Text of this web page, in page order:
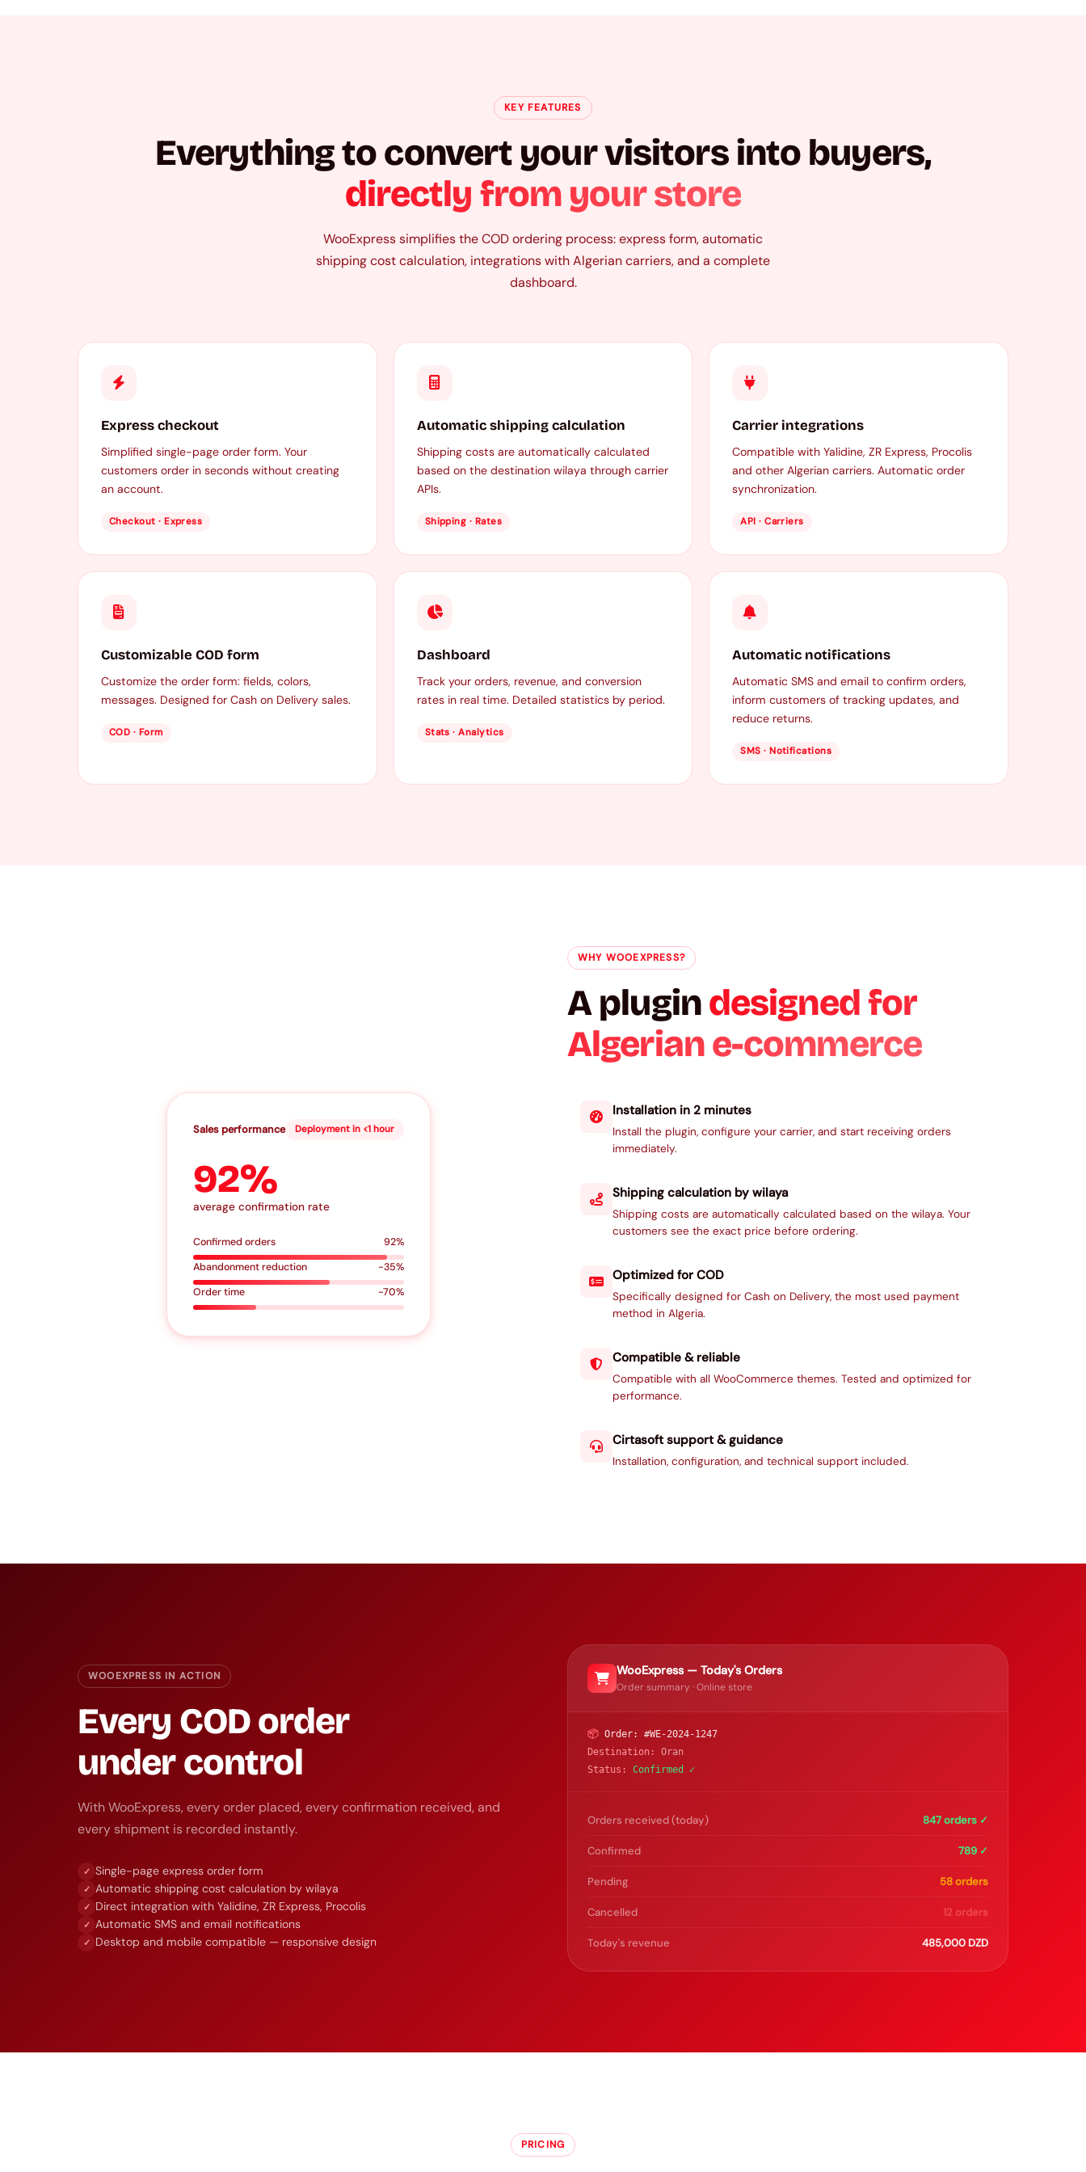
KEY FEATURES
Everything to convert your visitors into buyers,
directly from your store
WooExpress simplifies the COD ordering process: express form, automatic
shipping cost calculation, integrations with Algerian carriers, and a complete
dashboard.
Express checkout
Simplified single-page order form. Your
customers order in seconds without creating
an account.
Checkout · Express
Automatic shipping calculation
Shipping costs are automatically calculated
based on the destination wilaya through carrier
APIs.
Shipping · Rates
Carrier integrations
Compatible with Yalidine, ZR Express, Procolis
and other Algerian carriers. Automatic order
synchronization.
API · Carriers
Customizable COD form
Customize the order form: fields, colors,
messages. Designed for Cash on Delivery sales.
COD · Form
Dashboard
Track your orders, revenue, and conversion
rates in real time. Detailed statistics by period.
Stats · Analytics
Automatic notifications
Automatic SMS and email to confirm orders,
inform customers of tracking updates, and
reduce returns.
SMS · Notifications
Sales performance Deployment in <1 hour
92%
average confirmation rate
Confirmed orders
92%
Abandonment reduction
-35%
Order time
-70%
WHY WOOEXPRESS?
A plugindesigned for
Algerian e-commerce
Installation in 2 minutes
Install the plugin, configure your carrier, and start receiving orders
immediately.
Shipping calculation by wilaya
Shipping costs are automatically calculated based on the wilaya. Your
customers see the exact price before ordering.
Optimized for COD
Specifically designed for Cash on Delivery, the most used payment
method in Algeria.
Compatible & reliable
Compatible with all WooCommerce themes. Tested and optimized for
performance.
Cirtasoft support & guidance
Installation, configuration, and technical support included.
WOOEXPRESS IN ACTION
Every COD order
under control
With WooExpress, every order placed, every confirmation received, and
every shipment is recorded instantly.
✓ Single-page express order form
✓ Automatic shipping cost calculation by wilaya
✓ Direct integration with Yalidine, ZR Express, Procolis
✓ Automatic SMS and email notifications
✓ Desktop and mobile compatible — responsive design
WooExpress — Today's Orders
Order summary · Online store
📦 Order: #WE-2024-1247
Destination: Oran
Status: Confirmed ✓
Orders received (today) 847 orders ✓
Confirmed 789 ✓
Pending 58 orders
Cancelled 12 orders
Today's revenue 485,000 DZD
PRICING